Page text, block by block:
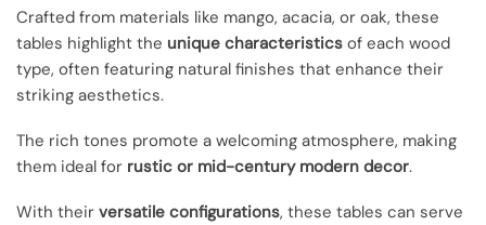
Crafted from materials like mango, acacia, or oak, these
tables highlight the unique characteristics of each wood
type, often featuring natural finishes that enhance their
striking aesthetics.
The rich tones promote a welcoming atmosphere, making
them ideal for rustic or mid-century modern decor.
With their versatile configurations, these tables can serve